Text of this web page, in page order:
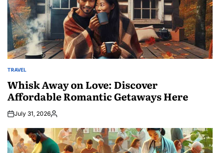
POSTED
TRAVEL
Whisk Away on Love: Discover
Affordable Romantic Getaways Here
July 31, 2026Posted